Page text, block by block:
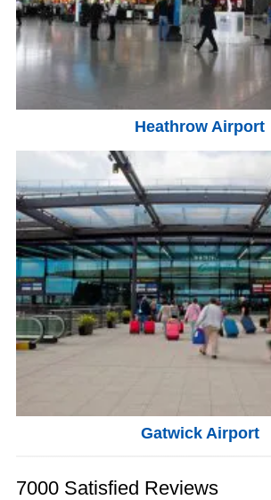
Heathrow Airport
Gatwick Airport
7000 Satisfied Reviews